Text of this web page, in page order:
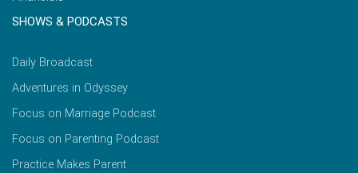
SHOWS & PODCASTS
Daily Broadcast
Adventures in Odyssey
Focus on Marriage Podcast
Focus on Parenting Podcast
Practice Makes Parent